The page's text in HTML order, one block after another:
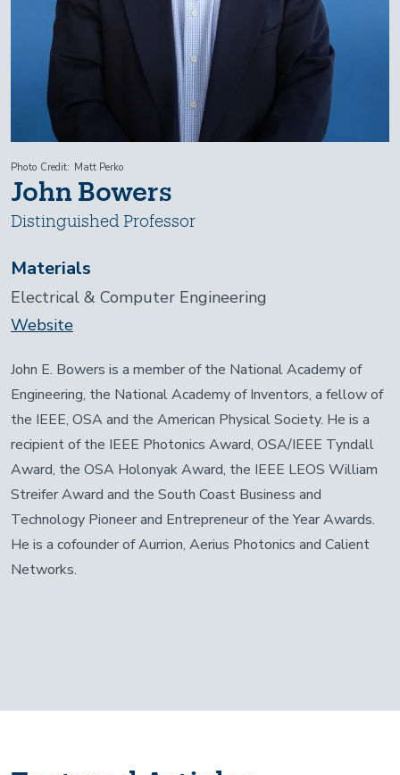
Photo Credit Matt Perko
John Bowers
Distinguished Professor
Materials
Electrical & Computer Engineering
Website
John E. Bowers is a member of the National Academy of
Engineering, the National Academy of Inventors, a fellow of
the IEEE, OSA and the American Physical Society. He is a
recipient of the IEEE Photonics Award, OSA/IEEE Tyndall
Award, the OSA Holonyak Award, the IEEE LEOS William
Streifer Award and the South Coast Business and
Technology Pioneer and Entrepreneur of the Year Awards.
He is a cofounder of Aurrion, Aerius Photonics and Calient
Networks.